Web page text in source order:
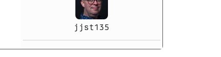
jjst135